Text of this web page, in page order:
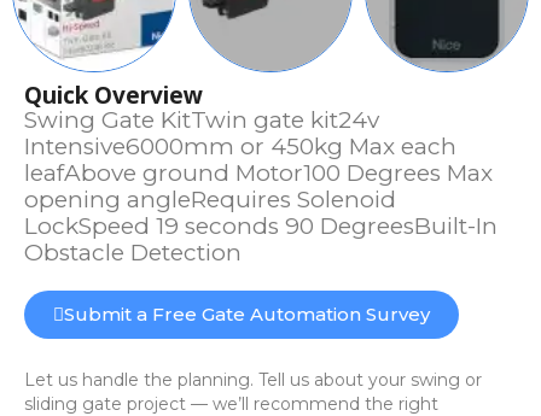
Quick Overview
Swing Gate KitTwin gate kit24v
Intensive6000mm or 450kg Max each
leafAbove ground Motor100 Degrees Max
opening angleRequires Solenoid
LockSpeed 19 seconds 90 DegreesBuilt-In
Obstacle Detection
Submit a Free Gate Automation Survey
Let us handle the planning. Tell us about your swing or
sliding gate project — we’ll recommend the right